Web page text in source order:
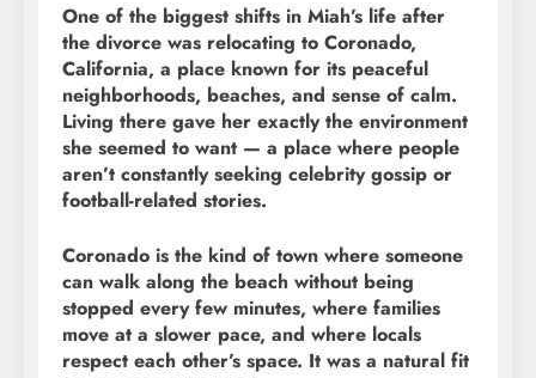
One of the biggest shifts in Miah’s life after
the divorce was relocating to Coronado,
California, a place known for its peaceful
neighborhoods, beaches, and sense of calm.
Living there gave her exactly the environment
she seemed to want — a place where people
aren’t constantly seeking celebrity gossip or
football-related stories.
Coronado is the kind of town where someone
can walk along the beach without being
stopped every few minutes, where families
move at a slower pace, and where locals
respect each other’s space. It was a natural fit